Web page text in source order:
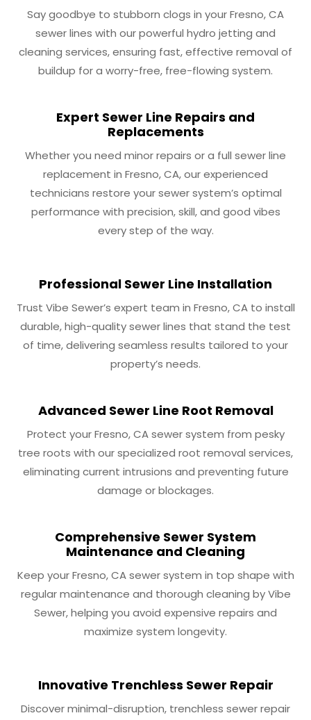
Say goodbye to stubborn clogs in your Fresno, CA
sewer lines with our powerful hydro jetting and
cleaning services, ensuring fast, effective removal of
buildup for a worry-free, free-flowing system.
Expert Sewer Line Repairs and
Replacements
Whether you need minor repairs or a full sewer line
replacement in Fresno, CA, our experienced
technicians restore your sewer system’s optimal
performance with precision, skill, and good vibes
every step of the way.
Professional Sewer Line Installation
Trust Vibe Sewer’s expert team in Fresno, CA to install
durable, high-quality sewer lines that stand the test
of time, delivering seamless results tailored to your
property’s needs.
Advanced Sewer Line Root Removal
Protect your Fresno, CA sewer system from pesky
tree roots with our specialized root removal services,
eliminating current intrusions and preventing future
damage or blockages.
Comprehensive Sewer System
Maintenance and Cleaning
Keep your Fresno, CA sewer system in top shape with
regular maintenance and thorough cleaning by Vibe
Sewer, helping you avoid expensive repairs and
maximize system longevity.
Innovative Trenchless Sewer Repair
Discover minimal-disruption, trenchless sewer repair